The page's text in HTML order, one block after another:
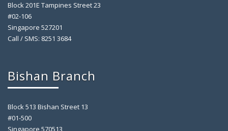
Block 201E Tampines Street 23
#02-106
Singapore 527201
Call / SMS: 8251 3684
Bishan Branch
Block 513 Bishan Street 13
#01-500
Singapore 570513